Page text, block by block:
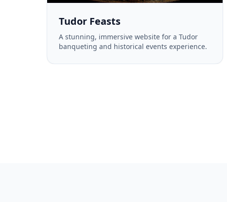
Tudor Feasts
A stunning, immersive website for a Tudor
banqueting and historical events experience.